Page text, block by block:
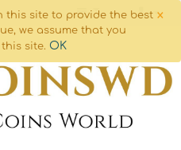
×
this site to provide the best
we assume that you
site. OK